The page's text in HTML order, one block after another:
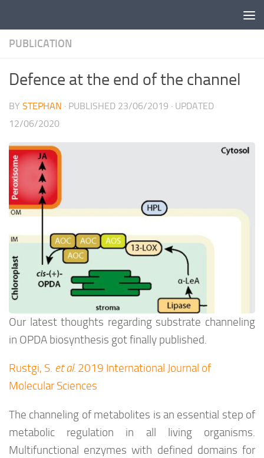
PUBLICATION
Defence at the end of the channel
BY STEPHAN · PUBLISHED 23/06/2019 · UPDATED
12/06/2020
Our latest thoughts regarding substrate channeling
in OPDA biosynthesis got finally published.
Rustgi, S. et al. 2019 International Journal of
Molecular Sciences
The channeling of metabolites is an essential step of
metabolic regulation in all living organisms.
Multifunctional enzymes with defined domains for